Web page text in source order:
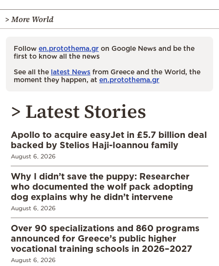
> More World
Follow en.protothema.gr on Google News and be the
first to know all the news
See all the latest News from Greece and the World, the
moment they happen, at en.protothema.gr
> Latest Stories
Apollo to acquire easyJet in £5.7 billion deal
backed by Stelios Haji-Ioannou family
August 6, 2026
Why I didn’t save the puppy: Researcher
who documented the wolf pack adopting
dog explains why he didn’t intervene
August 6, 2026
Over 90 specializations and 860 programs
announced for Greece’s public higher
vocational training schools in 2026–2027
August 6, 2026